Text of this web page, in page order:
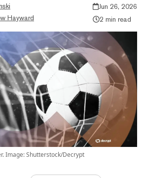
Hayward
Jun 26, 2026
2 min read
Image: Shutterstock/Decrypt